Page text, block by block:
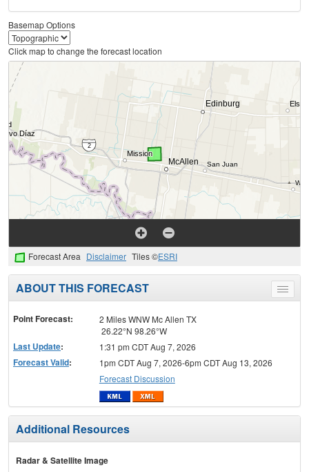
Basemap Options
Click map to change the forecast location
Forecast Area Disclaimer Tiles ©ESRI
Toggle
menu
ABOUT THIS FORECAST
Point Forecast:
2 Miles WNW Mc Allen TX
26.22°N 98.26°W
Last Update: 1:31 pm CDT Aug 7, 2026
Forecast Valid:
1pm CDT Aug 7, 2026-6pm CDT Aug 13, 2026
Forecast Discussion
Additional Resources
Radar & Satellite Image